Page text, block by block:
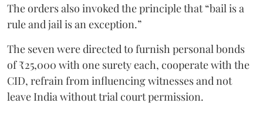
The orders also invoked the principle that “bail is a
rule and jail is an exception.”
The seven were directed to furnish personal bonds
of ₹25,000 with one surety each, cooperate with the
CID, refrain from influencing witnesses and not
leave India without trial court permission.